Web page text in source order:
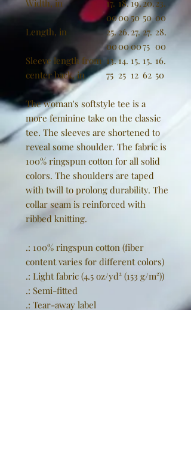
Width, in
17.
00
18.
00
19.
50
20.
50
23.
00
Length, in
25.
00
26.
00
27.
00
27.
75
28.
00
Sleeve length from
center back, in
13.
75
14.
25
15.
12
15.
62
16.
50
The woman's softstyle tee is a
more feminine take on the classic
tee. The sleeves are shortened to
reveal some shoulder. The fabric is
100% ringspun cotton for all solid
colors. The shoulders are taped
with twill to prolong durability. The
collar seam is reinforced with
ribbed knitting.
.: 100% ringspun cotton (fiber
content varies for different colors)
.: Light fabric (4.5 oz/yd² (153 g/m²))
.: Semi-fitted
.: Tear-away label